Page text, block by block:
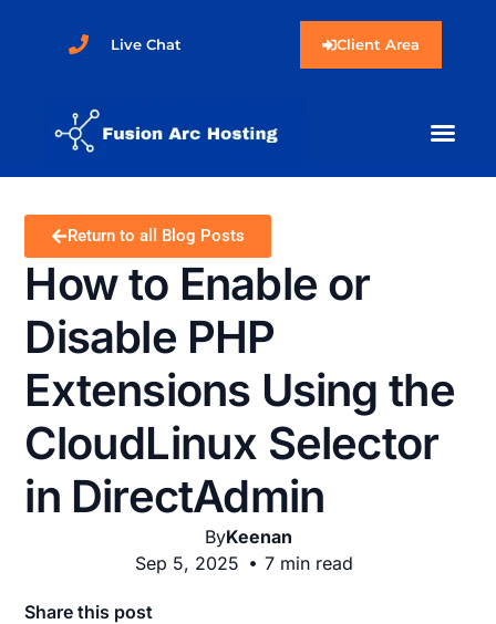
Live Chat Client Area
Return to all Blog Posts
How to Enable or
Disable PHP
Extensions Using the
CloudLinux Selector
in DirectAdmin
ByKeenan
Sep 5, 2025
7 min read
Share this post